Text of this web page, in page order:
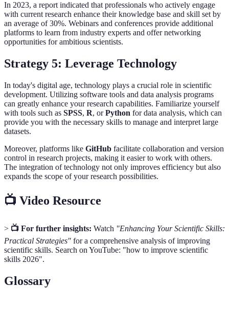
In 2023, a report indicated that professionals who actively engage
with current research enhance their knowledge base and skill set by
an average of 30%. Webinars and conferences provide additional
platforms to learn from industry experts and offer networking
opportunities for ambitious scientists.
Strategy 5: Leverage Technology
In today's digital age, technology plays a crucial role in scientific
development. Utilizing software tools and data analysis programs
can greatly enhance your research capabilities. Familiarize yourself
with tools such as SPSS, R, orPython for data analysis, which can
provide you with the necessary skills to manage and interpret large
datasets.
Moreover, platforms like GitHub facilitate collaboration and version
control in research projects, making it easier to work with others.
The integration of technology not only improves efficiency but also
expands the scope of your research possibilities.
📺 Video Resource
> 📺 For further insights: Watch "Enhancing Your Scientific Skills:
Practical Strategies" for a comprehensive analysis of improving
scientific skills. Search on YouTube: "how to improve scientific
skills 2026".
Glossary